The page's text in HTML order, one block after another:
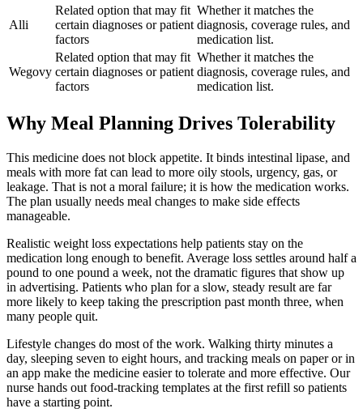
Alli
Related option that may fit
certain diagnoses or patient
factors
Whether it matches the
diagnosis, coverage rules, and
medication list.
Wegovy
Related option that may fit
certain diagnoses or patient
factors
Whether it matches the
diagnosis, coverage rules, and
medication list.
Why Meal Planning Drives Tolerability
This medicine does not block appetite. It binds intestinal lipase, and
meals with more fat can lead to more oily stools, urgency, gas, or
leakage. That is not a moral failure; it is how the medication works.
The plan usually needs meal changes to make side effects
manageable.
Realistic weight loss expectations help patients stay on the
medication long enough to benefit. Average loss settles around half a
pound to one pound a week, not the dramatic figures that show up
in advertising. Patients who plan for a slow, steady result are far
more likely to keep taking the prescription past month three, when
many people quit.
Lifestyle changes do most of the work. Walking thirty minutes a
day, sleeping seven to eight hours, and tracking meals on paper or in
an app make the medicine easier to tolerate and more effective. Our
nurse hands out food-tracking templates at the first refill so patients
have a starting point.